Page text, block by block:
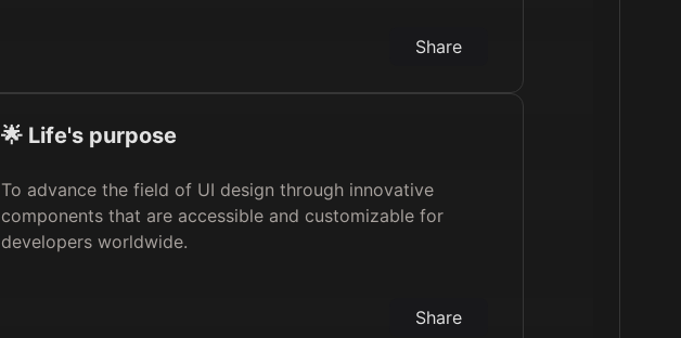
Share
🌟 Life's purpose
To advance the field of UI design through innovative
components that are accessible and customizable for
developers worldwide.
Share